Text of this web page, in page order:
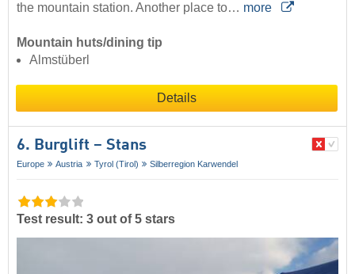
the mountain station. Another place to… more
Mountain huts/dining tip
Almstüberl
Details
6. Burglift – Stans
Europe Austria Tyrol (Tirol) Silberregion Karwendel
Test result: 3 out of 5 stars